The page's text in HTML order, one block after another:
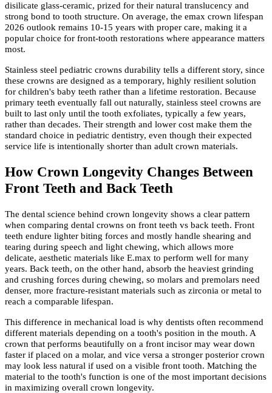
disilicate glass-ceramic, prized for their natural translucency and
strong bond to tooth structure. On average, the emax crown lifespan
2026 outlook remains 10-15 years with proper care, making it a
popular choice for front-tooth restorations where appearance matters
most.
Stainless steel pediatric crowns durability tells a different story, since
these crowns are designed as a temporary, highly resilient solution
for children's baby teeth rather than a lifetime restoration. Because
primary teeth eventually fall out naturally, stainless steel crowns are
built to last only until the tooth exfoliates, typically a few years,
rather than decades. Their strength and lower cost make them the
standard choice in pediatric dentistry, even though their expected
service life is intentionally shorter than adult crown materials.
How Crown Longevity Changes Between
Front Teeth and Back Teeth
The dental science behind crown longevity shows a clear pattern
when comparing dental crowns on front teeth vs back teeth. Front
teeth endure lighter biting forces and mostly handle shearing and
tearing during speech and light chewing, which allows more
delicate, aesthetic materials like E.max to perform well for many
years. Back teeth, on the other hand, absorb the heaviest grinding
and crushing forces during chewing, so molars and premolars need
denser, more fracture-resistant materials such as zirconia or metal to
reach a comparable lifespan.
This difference in mechanical load is why dentists often recommend
different materials depending on a tooth's position in the mouth. A
crown that performs beautifully on a front incisor may wear down
faster if placed on a molar, and vice versa a stronger posterior crown
may look less natural if used on a visible front tooth. Matching the
material to the tooth's function is one of the most important decisions
in maximizing overall crown longevity.